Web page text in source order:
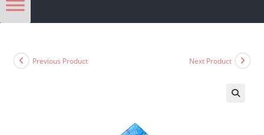
Previous Product Next Product